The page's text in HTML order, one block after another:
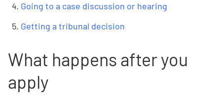
Going to a case discussion or hearing
Getting a tribunal decision
What happens after you
apply